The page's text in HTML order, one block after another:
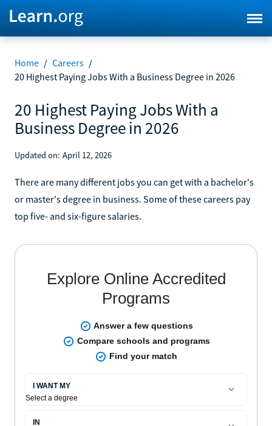
Home / Careers /
20 Highest Paying Jobs With a Business Degree in 2026
20 Highest Paying Jobs With a
Business Degree in 2026
Updated on: April 12, 2026
There are many different jobs you can get with a bachelor's
or master's degree in business. Some of these careers pay
top five- and six-figure salaries.